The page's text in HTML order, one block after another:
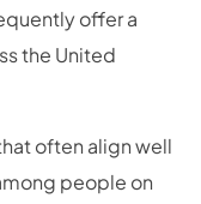
offer a
the United
often align well
people on